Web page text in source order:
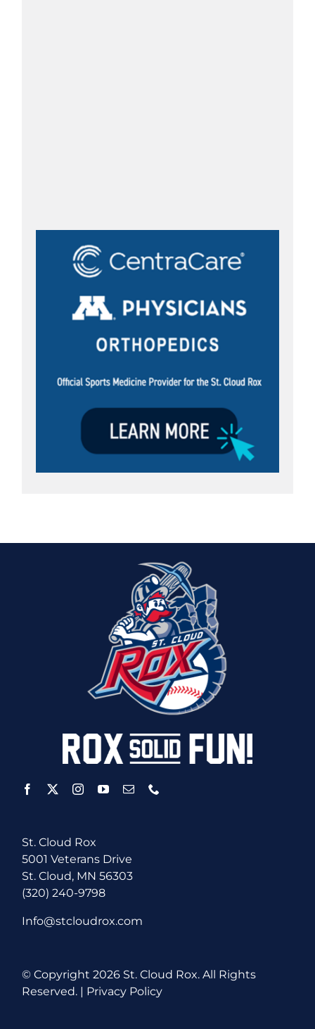
St. Cloud Rox
5001 Veterans Drive
St. Cloud, MN 56303
(320) 240-9798
Info@stcloudrox.com
© Copyright2026 St. Cloud Rox. All Rights
Reserved. | Privacy Policy